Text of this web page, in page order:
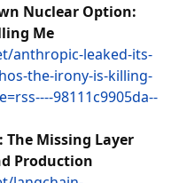
Nuclear Option:
Me
anthropic-leaked-its-
the-irony-is-killing-
98111c9905da--
Missing Layer
Production